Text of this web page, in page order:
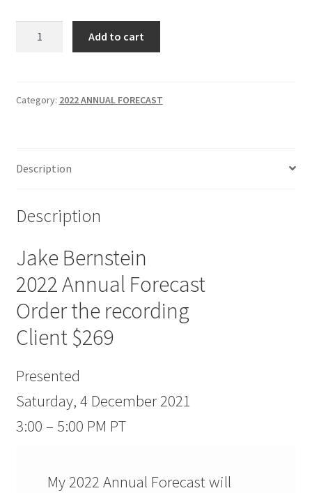
Forecast
Add to cart
Category: 2022 ANNUAL FORECAST
Description
Description
Jake Bernstein
2022 Annual Forecast
Order the recording
Client $269
Presented
Saturday, 4 December 2021
3:00 – 5:00 PM PT
My 2022 Annual Forecast will